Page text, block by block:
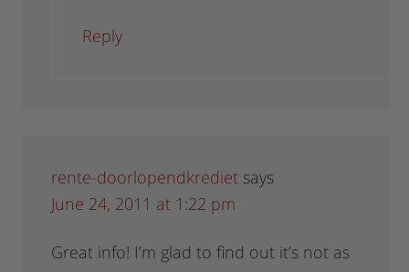
Reply
rente-doorlopendkrediet says
June 24, 2011 at 1:22 pm
Great info! I’m glad to find out it’s not as